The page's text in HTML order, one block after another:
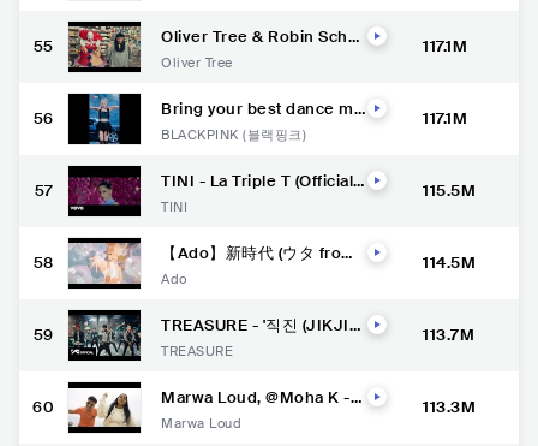
55 Oliver Tree & Robin Schul
o]
Oliver Tree
117.1M
56 Bring your best dance mo
omChallenge with us. Onl
BLACKPINK (블랙핑크)
117.1M
57 TINI - La Triple T (Official
TINI
115.5M
58 【Ado】新時代 (ウタ from
Ado
114.5M
59 TREASURE - '직진 (JIKJI
TREASURE
113.7M
60 Marwa Loud, @Moha K -
Marwa Loud
113.3M